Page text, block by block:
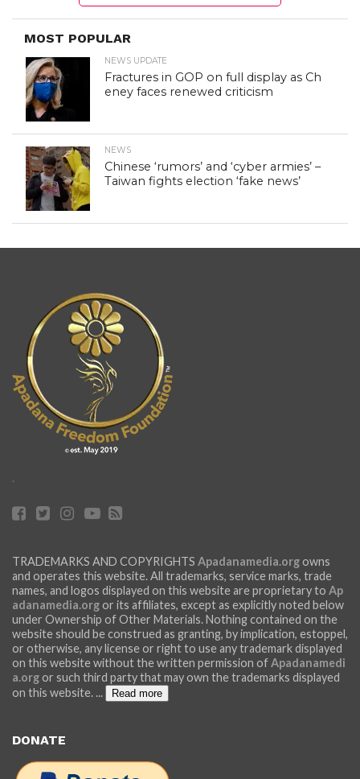
MOST POPULAR
NEWS UPDATE
Fractures in GOP on full display as Ch
eney faces renewed criticism
NEWS
Chinese ‘rumors’ and ‘cyber armies’ –
Taiwan fights election ‘fake news’
.
TRADEMARKS AND COPYRIGHTS Apadanamedia.org owns
and operates this website. All trademarks, service marks, trade
names, and logos displayed on this website are proprietary to Ap
adanamedia.org or its affiliates, except as explicitly noted below
under Ownership of Other Materials. Nothing contained on the
website should be construed as granting, by implication, estoppel,
or otherwise, any license or right to use any trademark displayed
on this website without the written permission ofApadanamedi
a.org or such third party that may own the trademarks displayed
on this website. ... Read more
DONATE